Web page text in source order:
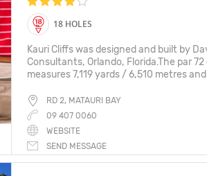
18 HOLES
Kauri Cliffs was designed and built by
Consultants, Orlando, Florida.The par
measures 7,119 yards / 6,510 metres
RD 2, MATAURI BAY
09 407 0060
WEBSITE
SEND MESSAGE